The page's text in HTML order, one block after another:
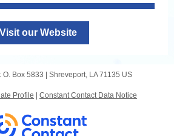
Visit our Website
O. Box 5833 Shreveport, LA 71135 US
Profile Constant Contact Data Notice